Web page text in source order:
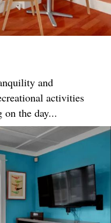
and
activities
on the day...